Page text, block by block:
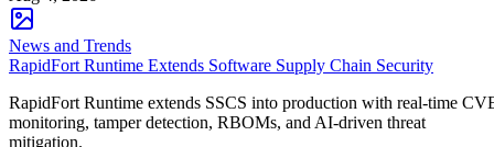
News and Trends
RapidFort Runtime Extends Software Supply Chain Security
RapidFort Runtime extends SSCS into production with real-time
monitoring, tamper detection, RBOMs, and AI-driven threat
mitigation.